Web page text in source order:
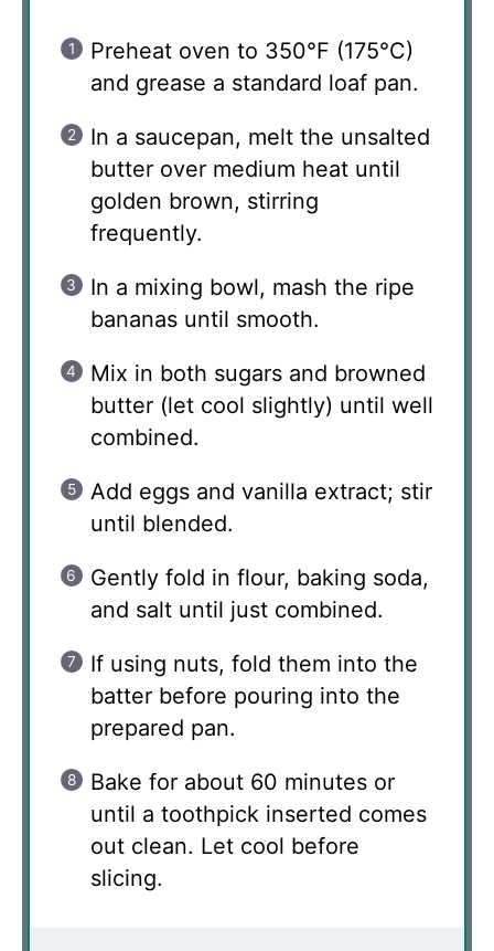
Preheat oven to 350°F (175°C)
and grease a standard loaf pan.
In a saucepan, melt the unsalted
butter over medium heat until
golden brown, stirring
frequently.
In a mixing bowl, mash the ripe
bananas until smooth.
Mix in both sugars and browned
butter (let cool slightly) until well
combined.
Add eggs and vanilla extract; stir
until blended.
Gently fold in flour, baking soda,
and salt until just combined.
If using nuts, fold them into the
batter before pouring into the
prepared pan.
Bake for about 60 minutes or
until a toothpick inserted comes
out clean. Let cool before
slicing.